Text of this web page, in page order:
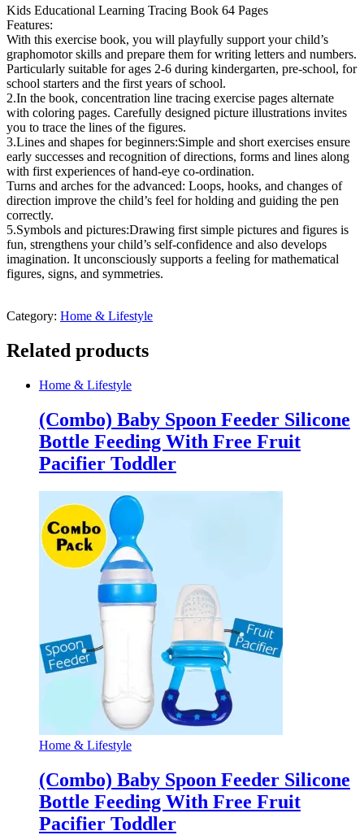
Kids Educational Learning Tracing Book 64 Pages
Features:
With this exercise book, you will playfully support your child’s
graphomotor skills and prepare them for writing letters and numbers.
Particularly suitable for ages 2-6 during kindergarten, pre-school, for
school starters and the first years of school.
2.In the book, concentration line tracing exercise pages alternate
with coloring pages. Carefully designed picture illustrations invites
you to trace the lines of the figures.
3.Lines and shapes for beginners:Simple and short exercises ensure
early successes and recognition of directions, forms and lines along
with first experiences of hand-eye co-ordination.
Turns and arches for the advanced: Loops, hooks, and changes of
direction improve the child’s feel for holding and guiding the pen
correctly.
5.Symbols and pictures:Drawing first simple pictures and figures is
fun, strengthens your child’s self-confidence and also develops
imagination. It unconsciously supports a feeling for mathematical
figures, signs, and symmetries.
Category: Home & Lifestyle
Related products
Home & Lifestyle
(Combo) Baby Spoon Feeder Silicone
Bottle Feeding With Free Fruit
Pacifier Toddler
Home & Lifestyle
(Combo) Baby Spoon Feeder Silicone
Bottle Feeding With Free Fruit
Pacifier Toddler